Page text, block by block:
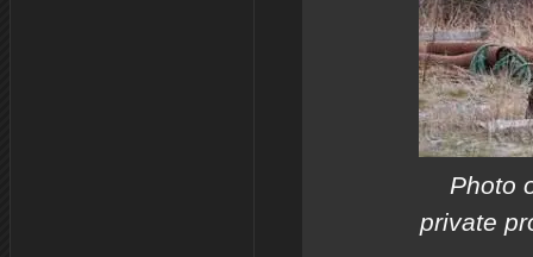
Photo
private